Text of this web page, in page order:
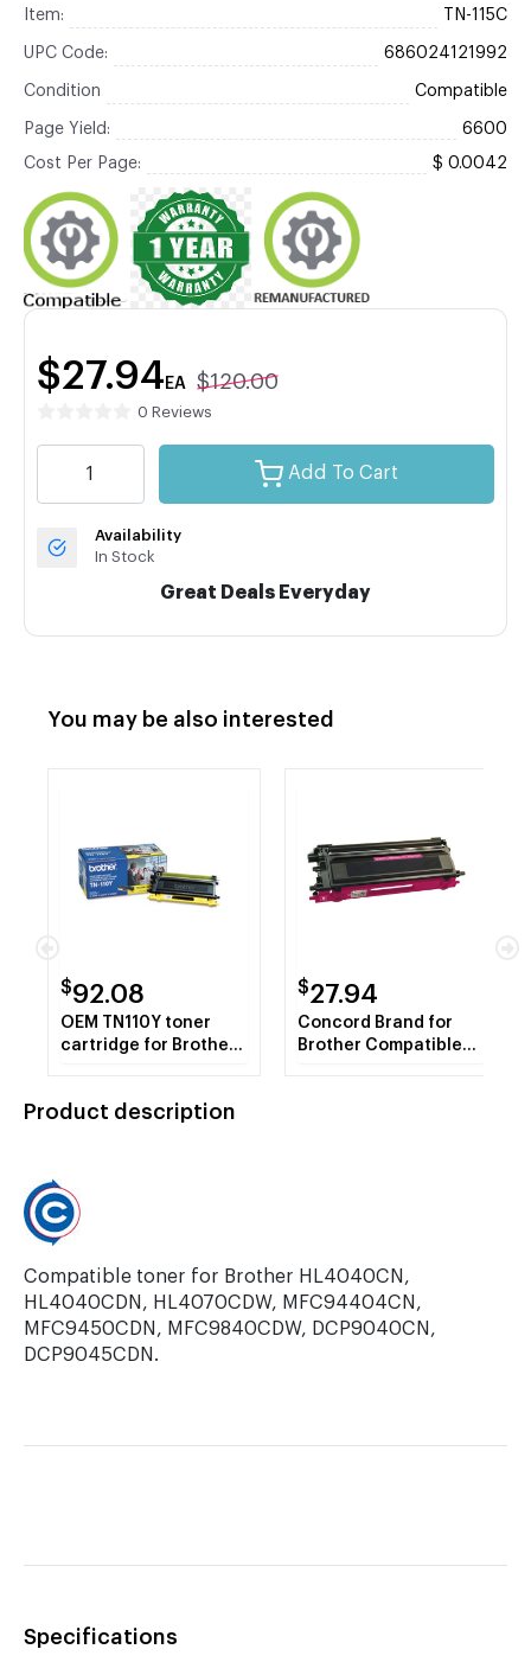
Item: TN-115C
UPC Code: 686024121992
Condition Compatible
Page Yield: 6600
Cost Per Page: $ 0.0042
$27.94 EA $120.00
0 Reviews
Add To Cart
Availability
In Stock
Great Deals Everyday
You may be also interested
$92.08
OEM TN110Y toner
cartridge for Brother®
9440CN, 9840CDW,
$27.94
Concord Brand for
Brother Compatible
Product description
Compatible toner for Brother HL4040CN,
HL4040CDN, HL4070CDW, MFC94404CN,
MFC9450CDN, MFC9840CDW, DCP9040CN,
DCP9045CDN.
Specifications